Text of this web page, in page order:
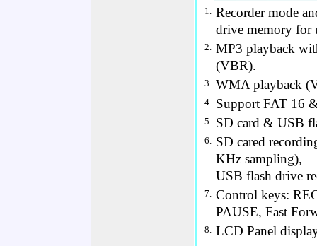
1. Recorder mode
drive memory for
2. MP3 playback
(VBR).
3. WMA playback
4. Support FAT 16
5. SD card & USB
6. SD cared
KHz sampling),
USB flash drive
7. Control keys:
PAUSE, Fast
8. LCD Panel